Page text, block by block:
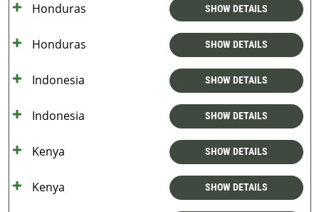
Honduras SHOW DETAILS
Honduras SHOW DETAILS
Indonesia SHOW DETAILS
Indonesia SHOW DETAILS
Kenya SHOW DETAILS
Kenya SHOW DETAILS